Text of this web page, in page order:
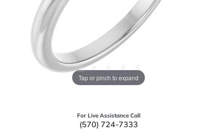
Tap or pinch to expand
For Live Assistance Call
(570) 724-7333